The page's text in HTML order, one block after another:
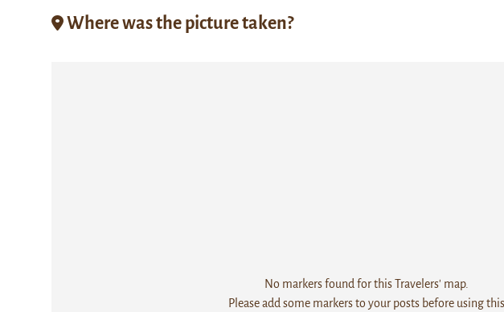
Where was the picture taken?
No markers found for this Travelers' map.
Please add some markers to your posts before using this